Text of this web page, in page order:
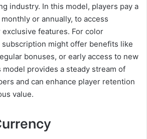
industry. In this model, players pay a
or annually, to access
features. For color
subscription might offer benefits like
bonuses, or early access to new
provides a steady stream of
and can enhance player retention
value.